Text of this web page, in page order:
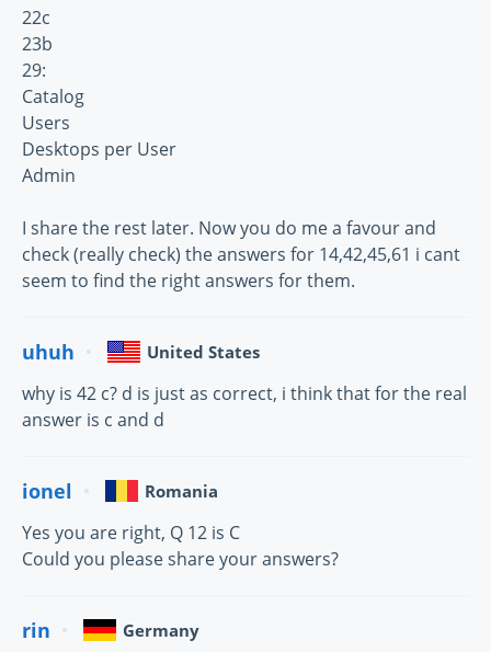
22c
23b
29:
Catalog
Users
Desktops per User
Admin
I share the rest later. Now you do me a favour and
check (really check) the answers for 14,42,45,61 i cant
seem to find the right answers for them.
uhuh United States
why is 42 c? d is just as correct, i think that for the real
answer is c and d
ionel Romania
Yes you are right, Q 12 is C
Could you please share your answers?
rin Germany